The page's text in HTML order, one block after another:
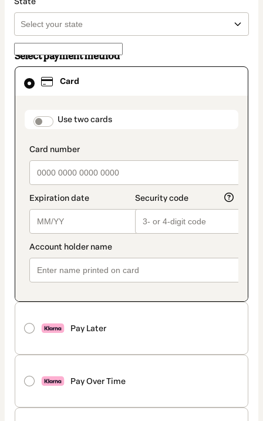
Select payment method
Card
payment_data.section_title_v2
Use two cards
Pay Later
Pay Over Time
Card
selected
method